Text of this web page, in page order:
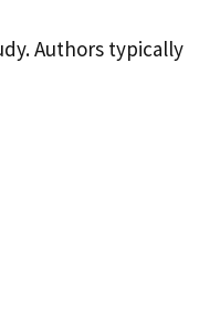
Authors typically